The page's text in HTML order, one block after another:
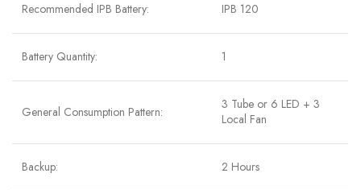
Recommended IPB Battery: IPB 120
Battery Quantity: 1
General Consumption Pattern:
3 Tube or 6 LED + 3
Local Fan
Backup: 2 Hours